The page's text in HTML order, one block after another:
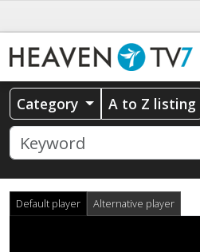
Category A to Z listing
Default player Alternative player